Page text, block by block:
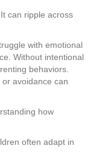
can ripple across
with emotional
Without intentional
behaviors.
avoidance can
how
often adapt in